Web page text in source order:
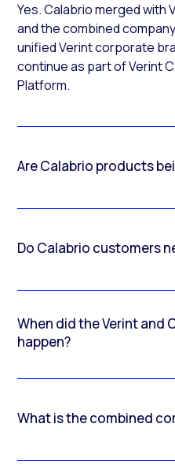
Yes. Calabrio merged with
and the combined
unified Verint corporate
continue as part of Verint
Platform.
Are Calabrio products
Do Calabrio customers
When did the Verint and
happen?
What is the combined